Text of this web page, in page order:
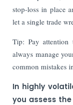
stop-loss in place
let a single trade
Tip: Pay
always manage
common mistakes
In highly
you assess